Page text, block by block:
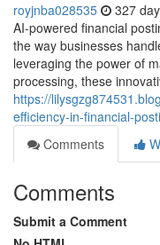
royjnba028535 327
AI-powered financial
the way businesses
leveraging the power of
processing, these
https://
efficiency-in-financial-
Comments
Comments
Submit a Comment